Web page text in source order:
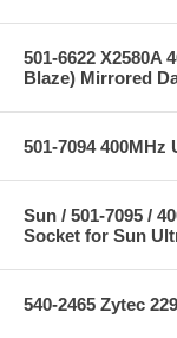
501-6622 X2580A
Blaze) Mirrored
501-7094
Sun / 501-7095 /
Socket for Sun
540-2465 Zytec